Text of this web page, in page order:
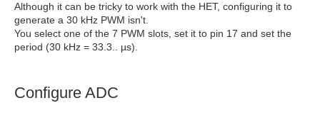
Although it can be tricky to work with the HET, configuring it to
generate a 30 kHz PWM isn't.
You select one of the 7 PWM slots, set it to pin 17 and set the
period (30 kHz = 33.3.. µs).
Configure ADC